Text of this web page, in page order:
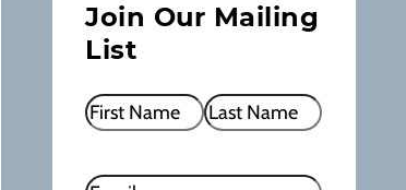
Join Our Mailing
List
Name(Required)